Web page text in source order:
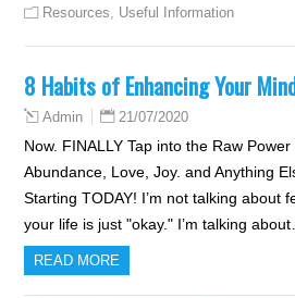
Resources, Useful Information
8 Habits of Enhancing Your
Admin 21/07/2020
Now. FINALLY Tap into the Raw
Abundance, Love, Joy. and Anything
Starting TODAY! I’m not talking about
your life is just "okay." I’m talking
READ MORE